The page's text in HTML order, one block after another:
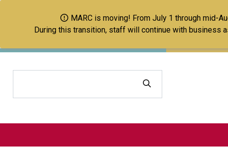
MARC is moving! From July 1 through mid-
During this transition, staff will continue with business